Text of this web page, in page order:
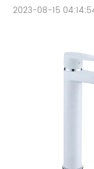
2023-08-15